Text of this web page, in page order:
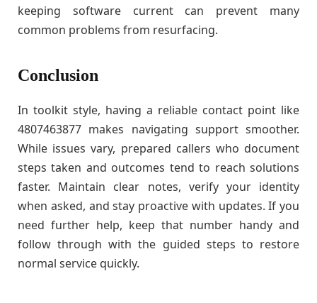
keeping software current can prevent many
common problems from resurfacing.
Conclusion
In toolkit style, having a reliable contact point like
4807463877 makes navigating support smoother.
While issues vary, prepared callers who document
steps taken and outcomes tend to reach solutions
faster. Maintain clear notes, verify your identity
when asked, and stay proactive with updates. If you
need further help, keep that number handy and
follow through with the guided steps to restore
normal service quickly.